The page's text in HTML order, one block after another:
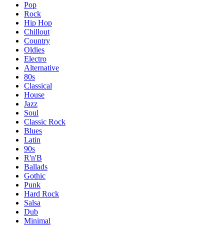
Pop
Rock
Hip Hop
Chillout
Country
Oldies
Electro
Alternative
80s
Classical
House
Jazz
Soul
Classic Rock
Blues
Latin
90s
R'n'B
Ballads
Gothic
Punk
Hard Rock
Salsa
Dub
Minimal